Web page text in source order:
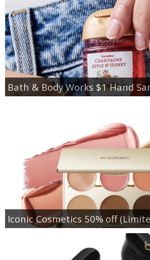
Bath & Body Works $1 Hand
Iconic Cosmetics 50% off